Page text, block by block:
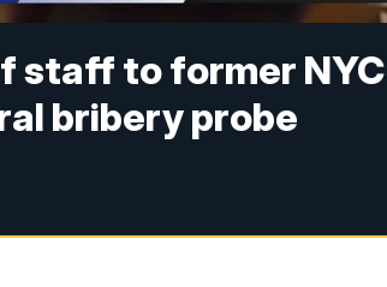
staff to former
bribery probe